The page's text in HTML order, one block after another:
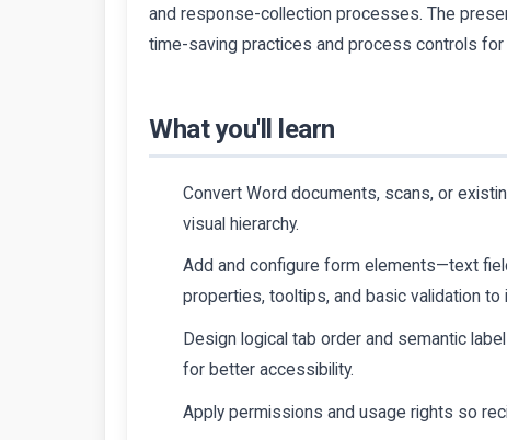
and response-collection processes. The
time-saving practices and process controls
What you'll learn
Convert Word documents, scans, or
visual hierarchy.
Add and configure form elements—text
properties, tooltips, and basic validation to
Design logical tab order and semantic
for better accessibility.
Apply permissions and usage rights so